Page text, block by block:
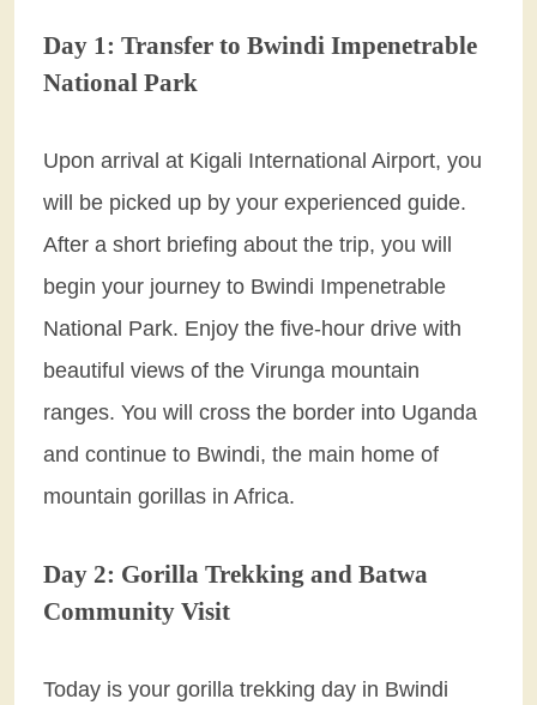
Day 1: Transfer to Bwindi Impenetrable
National Park
Upon arrival at Kigali International Airport, you
will be picked up by your experienced guide.
After a short briefing about the trip, you will
begin your journey to Bwindi Impenetrable
National Park. Enjoy the five-hour drive with
beautiful views of the Virunga mountain
ranges. You will cross the border into Uganda
and continue to Bwindi, the main home of
mountain gorillas in Africa.
Day 2: Gorilla Trekking and Batwa
Community Visit
Today is your gorilla trekking day in Bwindi